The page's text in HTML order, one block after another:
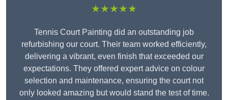
★★★★★
Tennis Court Painting did an outstanding job
refurbishing our court. Their team worked efficiently,
delivering a vibrant, even finish that exceeded our
expectations. They offered expert advice on colour
selection and maintenance, ensuring the court not
only looked amazing but would stand the test of time.